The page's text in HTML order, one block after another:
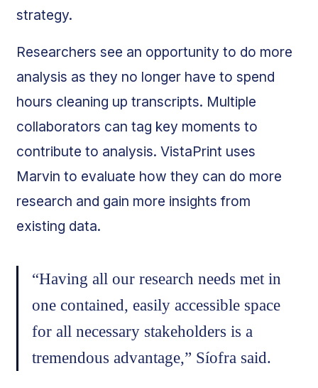
strategy.
Researchers see an opportunity to do more
analysis as they no longer have to spend
hours cleaning up transcripts. Multiple
collaborators can tag key moments to
contribute to analysis. VistaPrint uses
Marvin to evaluate how they can do more
research and gain more insights from
existing data.
“Having all our research needs met in
one contained, easily accessible space
for all necessary stakeholders is a
tremendous advantage,” Síofra said.